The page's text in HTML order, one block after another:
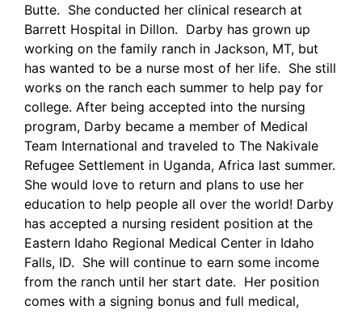
Butte. She conducted her clinical research at
Barrett Hospital in Dillon. Darby has grown up
working on the family ranch in Jackson, MT, but
has wanted to be a nurse most of her life. She still
works on the ranch each summer to help pay for
college. After being accepted into the nursing
program, Darby became a member of Medical
Team International and traveled to The Nakivale
Refugee Settlement in Uganda, Africa last summer.
She would love to return and plans to use her
education to help people all over the world! Darby
has accepted a nursing resident position at the
Eastern Idaho Regional Medical Center in Idaho
Falls, ID. She will continue to earn some income
from the ranch until her start date. Her position
comes with a signing bonus and full medical,